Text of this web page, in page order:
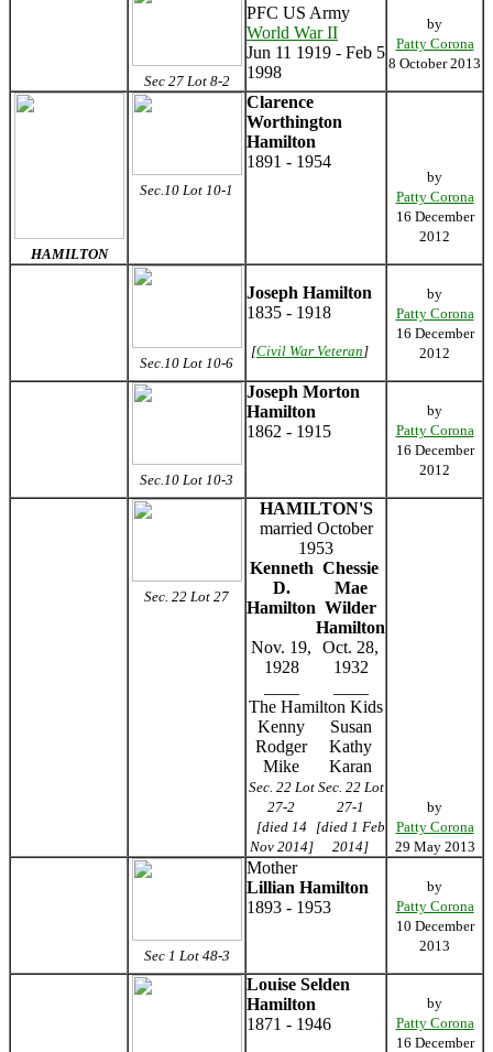
Sec 27 Lot 8-2
PFC US Army
World War II
Jun 11 1919 - Feb 5
1998
by
Patty Corona
8 October 2013
HAMILTON
Sec.10 Lot 10-1
Clarence
Worthington
Hamilton
1891 - 1954
by
Patty Corona
16 December
2012
Sec.10 Lot 10-6
Joseph Hamilton
1835 - 1918
[Civil War Veteran]
by
Patty Corona
16 December
2012
Sec.10 Lot 10-3
Joseph Morton
Hamilton
1862 - 1915
by
Patty Corona
16 December
2012
Sec. 22 Lot 27
HAMILTON'S
married October
1953
Kenneth
D.
Hamilton
Chessie
Mae
Wilder
Hamilton
Nov. 19,
1928
Oct. 28,
1932
The Hamilton Kids
Kenny
Rodger
Mike
Susan
Kathy
Karan
Sec. 22 Lot
27-2
[died 14
Nov 2014]
Sec. 22 Lot
27-1
[died 1 Feb
2014]
by
Patty Corona
29 May 2013
Sec 1 Lot 48-3
Mother
Lillian Hamilton
1893 - 1953
by
Patty Corona
10 December
2013
Louise Selden
Hamilton
1871 - 1946
by
Patty Corona
16 December